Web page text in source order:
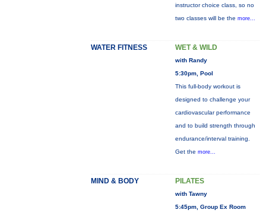
instructor choice class, so no
two classes will be the more...
WATER FITNESS WET & WILD
with Randy
5:30pm, Pool
This full-body workout is
designed to challenge your
cardiovascular performance
and to build strength through
endurance/interval training.
Get the more...
MIND & BODY PILATES
with Tawny
5:45pm, Group Ex Room